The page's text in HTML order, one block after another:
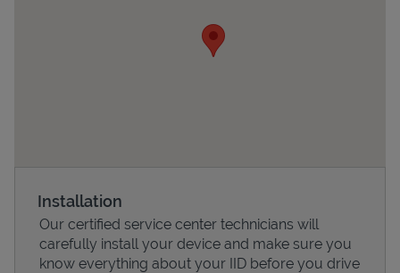
Installation
Our certified service center technicians will
carefully install your device and make sure you
know everything about your IID before you drive